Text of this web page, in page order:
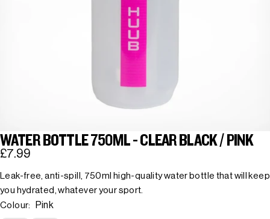
WATER BOTTLE 750ML - CLEAR BLACK / PINK
£7.99
Leak-free, anti-spill, 750ml high-quality water bottle that will keep
you hydrated, whatever your sport.
Colour:
Pink